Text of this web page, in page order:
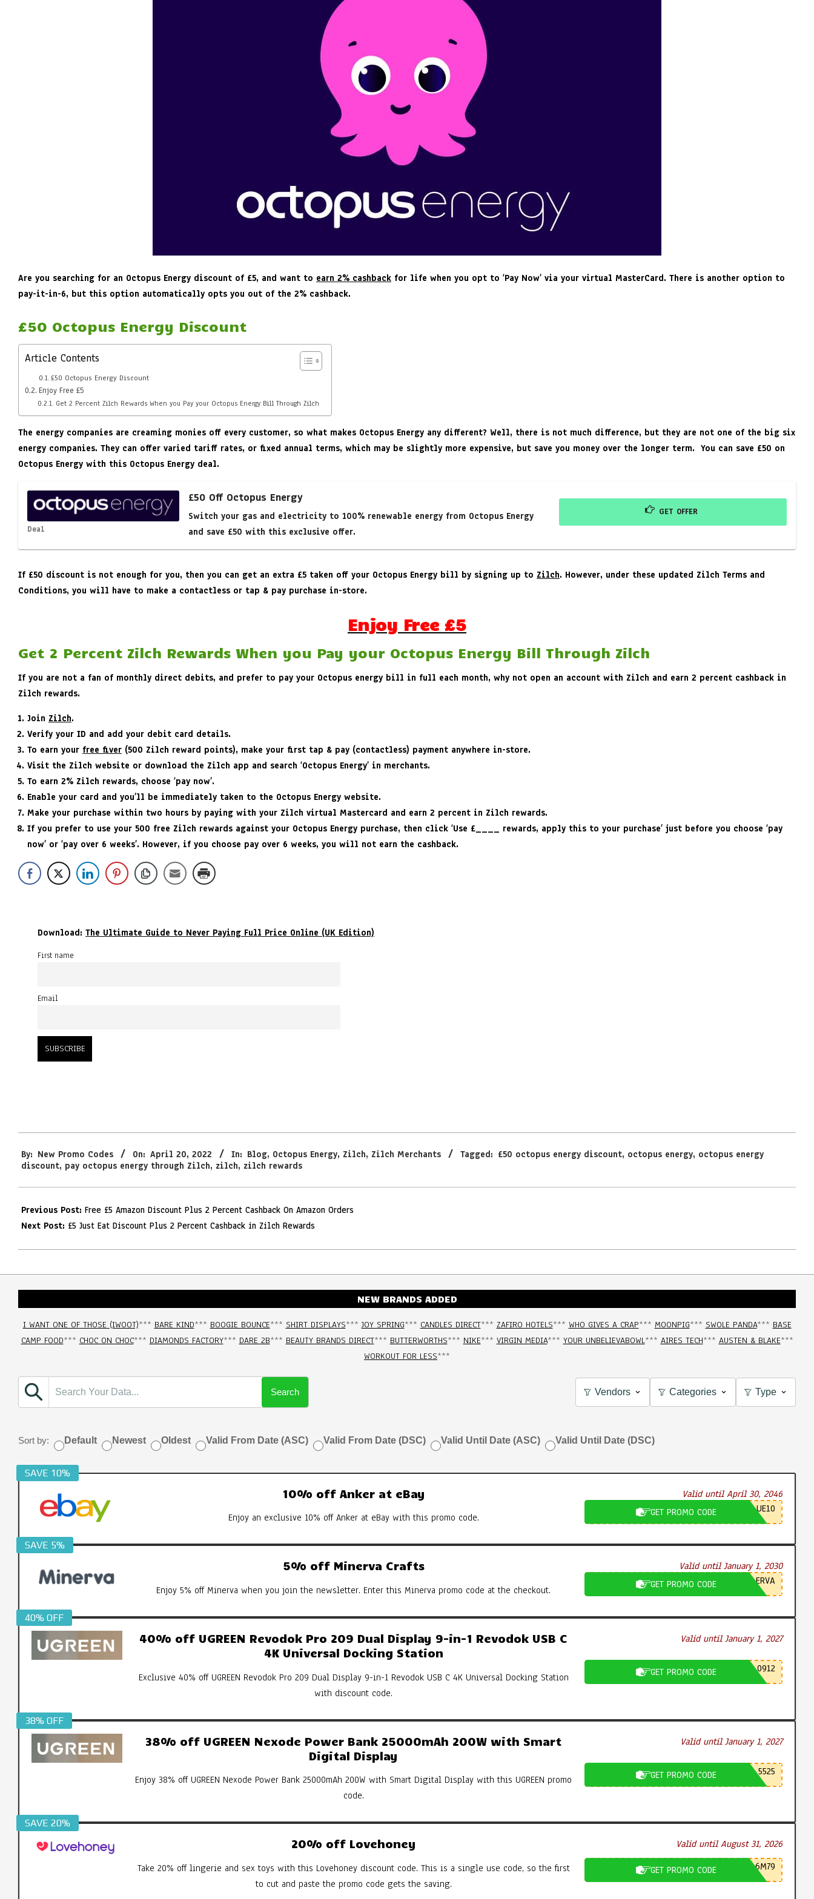
Are you searching for an Octopus Energy discount of £5, and want to earn 2% cashback for life when you opt to ‘Pay Now’ via your virtual MasterCard. There is another option to
pay-it-in-6, but this option automatically opts you out of the 2% cashback.
£50 Octopus Energy Discount
Article Contents
£50 Octopus Energy Discount
Enjoy Free £5
Get 2 Percent Zilch Rewards When you Pay your Octopus Energy Bill Through Zilch
The energy companies are creaming monies off every customer, so what makes Octopus Energy any different? Well, there is not much difference, but they are not one of the big six
energy companies. They can offer varied tariff rates, or fixed annual terms, which may be slightly more expensive, but save you money over the longer term. You can save £50 on
Octopus Energy with this Octopus Energy deal.
Deal
£50 Off Octopus Energy
Switch your gas and electricity to 100% renewable energy from Octopus Energy
and save £50 with this exclusive offer.
GET OFFER
If £50 discount is not enough for you, then you can get an extra £5 taken off your Octopus Energy bill by signing up to Zilch. However, under these updated Zilch Terms and
Conditions, you will have to make a contactless or tap & pay purchase in-store.
Enjoy Free £5
Get 2 Percent Zilch Rewards When you Pay your Octopus Energy Bill Through Zilch
If you are not a fan of monthly direct debits, and prefer to pay your Octopus energy bill in full each month, why not open an account with Zilch and earn 2 percent cashback in
Zilch rewards.
Join Zilch.
Verify your ID and add your debit card details.
To earn your free fiver (500 Zilch reward points), make your first tap & pay (contactless) payment anywhere in-store.
Visit the Zilch website or download the Zilch app and search ‘Octopus Energy’ in merchants.
To earn 2% Zilch rewards, choose ‘pay now’.
Enable your card and you’ll be immediately taken to the Octopus Energy website.
Make your purchase within two hours by paying with your Zilch virtual Mastercard and earn 2 percent in Zilch rewards.
If you prefer to use your 500 free Zilch rewards against your Octopus Energy purchase, then click ‘Use £____ rewards, apply this to your purchase’ just before you choose ‘pay
now’ or ‘pay over 6 weeks’. However, if you choose pay over 6 weeks, you will not earn the cashback.
Download: The Ultimate Guide to Never Paying Full Price Online (UK Edition)
First name
Email
04-
20
By: New Promo Codes On: April 20, 2022 In: Blog, Octopus Energy, Zilch, Zilch Merchants Tagged: £50 octopus energy discount, octopus energy, octopus energy
discount, pay octopus energy through Zilch, zilch, zilch rewards
Previous Post: Free £5 Amazon Discount Plus 2 Percent Cashback On Amazon Orders
Next Post: £5 Just Eat Discount Plus 2 Percent Cashback in Zilch Rewards
NEW BRANDS ADDED
I WANT ONE OF THOSE (IWOOT)*** BARE KIND*** BOOGIE BOUNCE*** SHIRT DISPLAYS***JOY SPRING*** CANDLES DIRECT*** ZAFIRO HOTELS*** WHO GIVES A CRAP*** MOONPIG*** SWOLE PANDA*** BASE
CAMP FOOD*** CHOC ON CHOC*** DIAMONDS FACTORY*** DARE 2B*** BEAUTY BRANDS DIRECT*** BUTTERWORTHS*** NIKE*** VIRGIN MEDIA*** YOUR UNBELIEVABOWL*** AIRES TECH*** AUSTEN & BLAKE***
WORKOUT FOR LESS***
Search Vendors Categories Type
Sort by: Default Newest Oldest Valid From Date (ASC) Valid From Date (DSC) Valid Until Date (ASC) Valid Until Date (DSC)
SAVE 10%
10% off Anker at eBay
Enjoy an exclusive 10% off Anker at eBay with this promo code.
Valid until April 30, 2046
GET PROMO CODE
UE10
SAVE 5%
5% off Minerva Crafts
Enjoy 5% off Minerva when you join the newsletter. Enter this Minerva promo code at the checkout.
Valid until January 1, 2030
GET PROMO CODE
ERVA
40% OFF
40% off UGREEN Revodok Pro 209 Dual Display 9-in-1 Revodok USB C
4K Universal Docking Station
Exclusive 40% off UGREEN Revodok Pro 209 Dual Display 9-in-1 Revodok USB C 4K Universal Docking Station
with discount code.
Valid until January 1, 2027
GET PROMO CODE 0912
38% OFF
38% off UGREEN Nexode Power Bank 25000mAh 200W with Smart
Digital Display
Enjoy 38% off UGREEN Nexode Power Bank 25000mAh 200W with Smart Digital Display with this UGREEN promo
code.
Valid until January 1, 2027
GET PROMO CODE 5525
SAVE 20%
20% off Lovehoney
Take 20% off lingerie and sex toys with this Lovehoney discount code. This is a single use code, so the first
to cut and paste the promo code gets the saving.
Valid until August 31, 2026
GET PROMO CODE 6M79